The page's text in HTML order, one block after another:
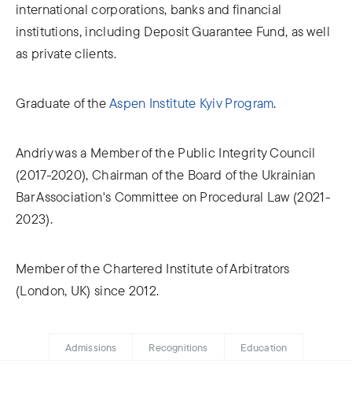
international corporations, banks and financial
institutions, including Deposit Guarantee Fund, as well
as private clients.
Graduate of theAspen Institute Kyiv Program.
Andriy was a Member of the Public Integrity Council
(2017-2020), Chairman of the Board of the Ukrainian
Bar Association's Committee on Procedural Law (2021-
2023).
Member of the Chartered Institute of Arbitrators
(London, UK) since 2012.
Admissions Recognitions Education